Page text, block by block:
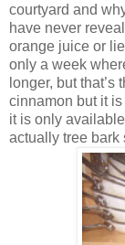
courtyard and
have never
orange juice or
only a week
longer, but that’s
cinnamon but it
it is only
actually tree bark